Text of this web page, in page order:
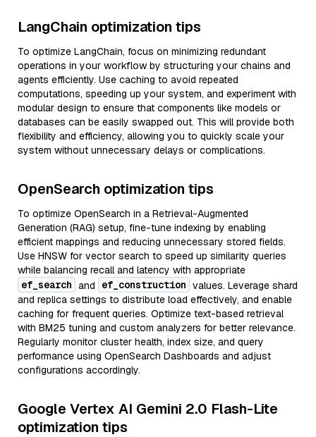
LangChain optimization tips
To optimize LangChain, focus on minimizing redundant
operations in your workflow by structuring your chains and
agents efficiently. Use caching to avoid repeated
computations, speeding up your system, and experiment with
modular design to ensure that components like models or
databases can be easily swapped out. This will provide both
flexibility and efficiency, allowing you to quickly scale your
system without unnecessary delays or complications.
OpenSearch optimization tips
To optimize OpenSearch in a Retrieval-Augmented
Generation (RAG) setup, fine-tune indexing by enabling
efficient mappings and reducing unnecessary stored fields.
Use HNSW for vector search to speed up similarity queries
while balancing recall and latency with appropriate
ef_search and ef_construction values. Leverage shard
and replica settings to distribute load effectively, and enable
caching for frequent queries. Optimize text-based retrieval
with BM25 tuning and custom analyzers for better relevance.
Regularly monitor cluster health, index size, and query
performance using OpenSearch Dashboards and adjust
configurations accordingly.
Google Vertex AI Gemini 2.0 Flash-Lite
optimization tips